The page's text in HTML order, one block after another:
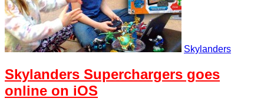
Skylanders
Skylanders Superchargers goes
online on iOS